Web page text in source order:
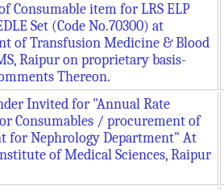
Consumable item for LRS ELP
Set (Code No.70300) at
of Transfusion Medicine & Blood
Raipur on proprietary basis-
Thereon.
Invited for "Annual Rate
Consumables / procurement of
for Nephrology Department" At
of Medical Sciences, Raipur